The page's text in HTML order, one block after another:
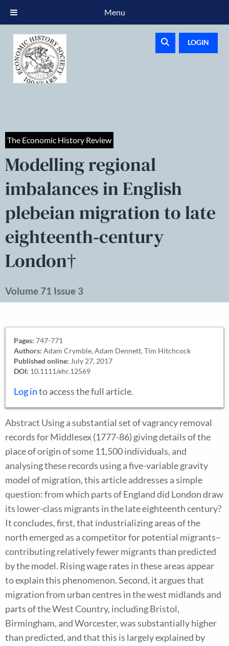
LOGIN
The Economic History Review
Modelling regional
imbalances in English
plebeian migration to late
eighteenth‐century
London†
Volume 71 Issue 3
Pages: 747-771
Authors: Adam Crymble, Adam Dennett, Tim Hitchcock
Published online: July 27, 2017
DOI: 10.1111/ehr.12569
Log into access the full article.
Abstract Using a substantial set of vagrancy removal
records for Middlesex (1777-86) giving details of the
place of origin of some 11,500 individuals, and
analysing these records using a five-variable gravity
model of migration, this article addresses a simple
question: from which parts of England did London draw
its lower-class migrants in the late eighteenth century?
It concludes, first, that industrializing areas of the
north emerged as a competitor for potential migrants–
contributing relatively fewer migrants than predicted
by the model. Rising wage rates in these areas appear
to explain this phenomenon. Second, it argues that
migration from urban centres in the west midlands and
parts of the West Country, including Bristol,
Birmingham, and Worcester, was substantially higher
than predicted, and that this is largely explained by
Menu